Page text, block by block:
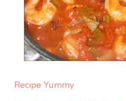
Recipe Yummy